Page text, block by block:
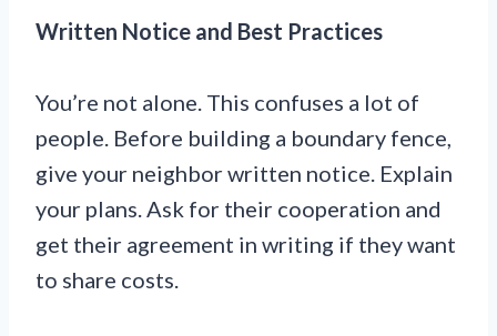
Written Notice and Best Practices
You’re not alone. This confuses a lot of
people. Before building a boundary fence,
give your neighbor written notice. Explain
your plans. Ask for their cooperation and
get their agreement in writing if they want
to share costs.